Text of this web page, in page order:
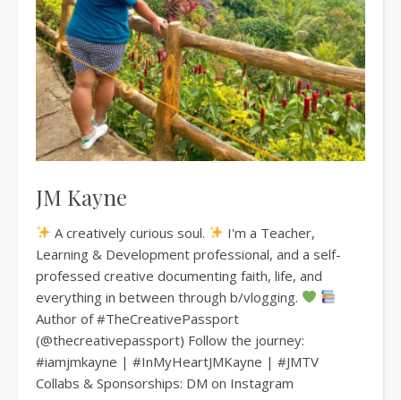
JM Kayne
A creatively curious soul.
I'm a Teacher,
Learning & Development professional, and a self-
professed creative documenting faith, life, and
everything in between through b/vlogging.
Author of #TheCreativePassport
(@thecreativepassport) Follow the journey:
#iamjmkayne | #InMyHeartJMKayne | #JMTV
Collabs & Sponsorships: DM on Instagram